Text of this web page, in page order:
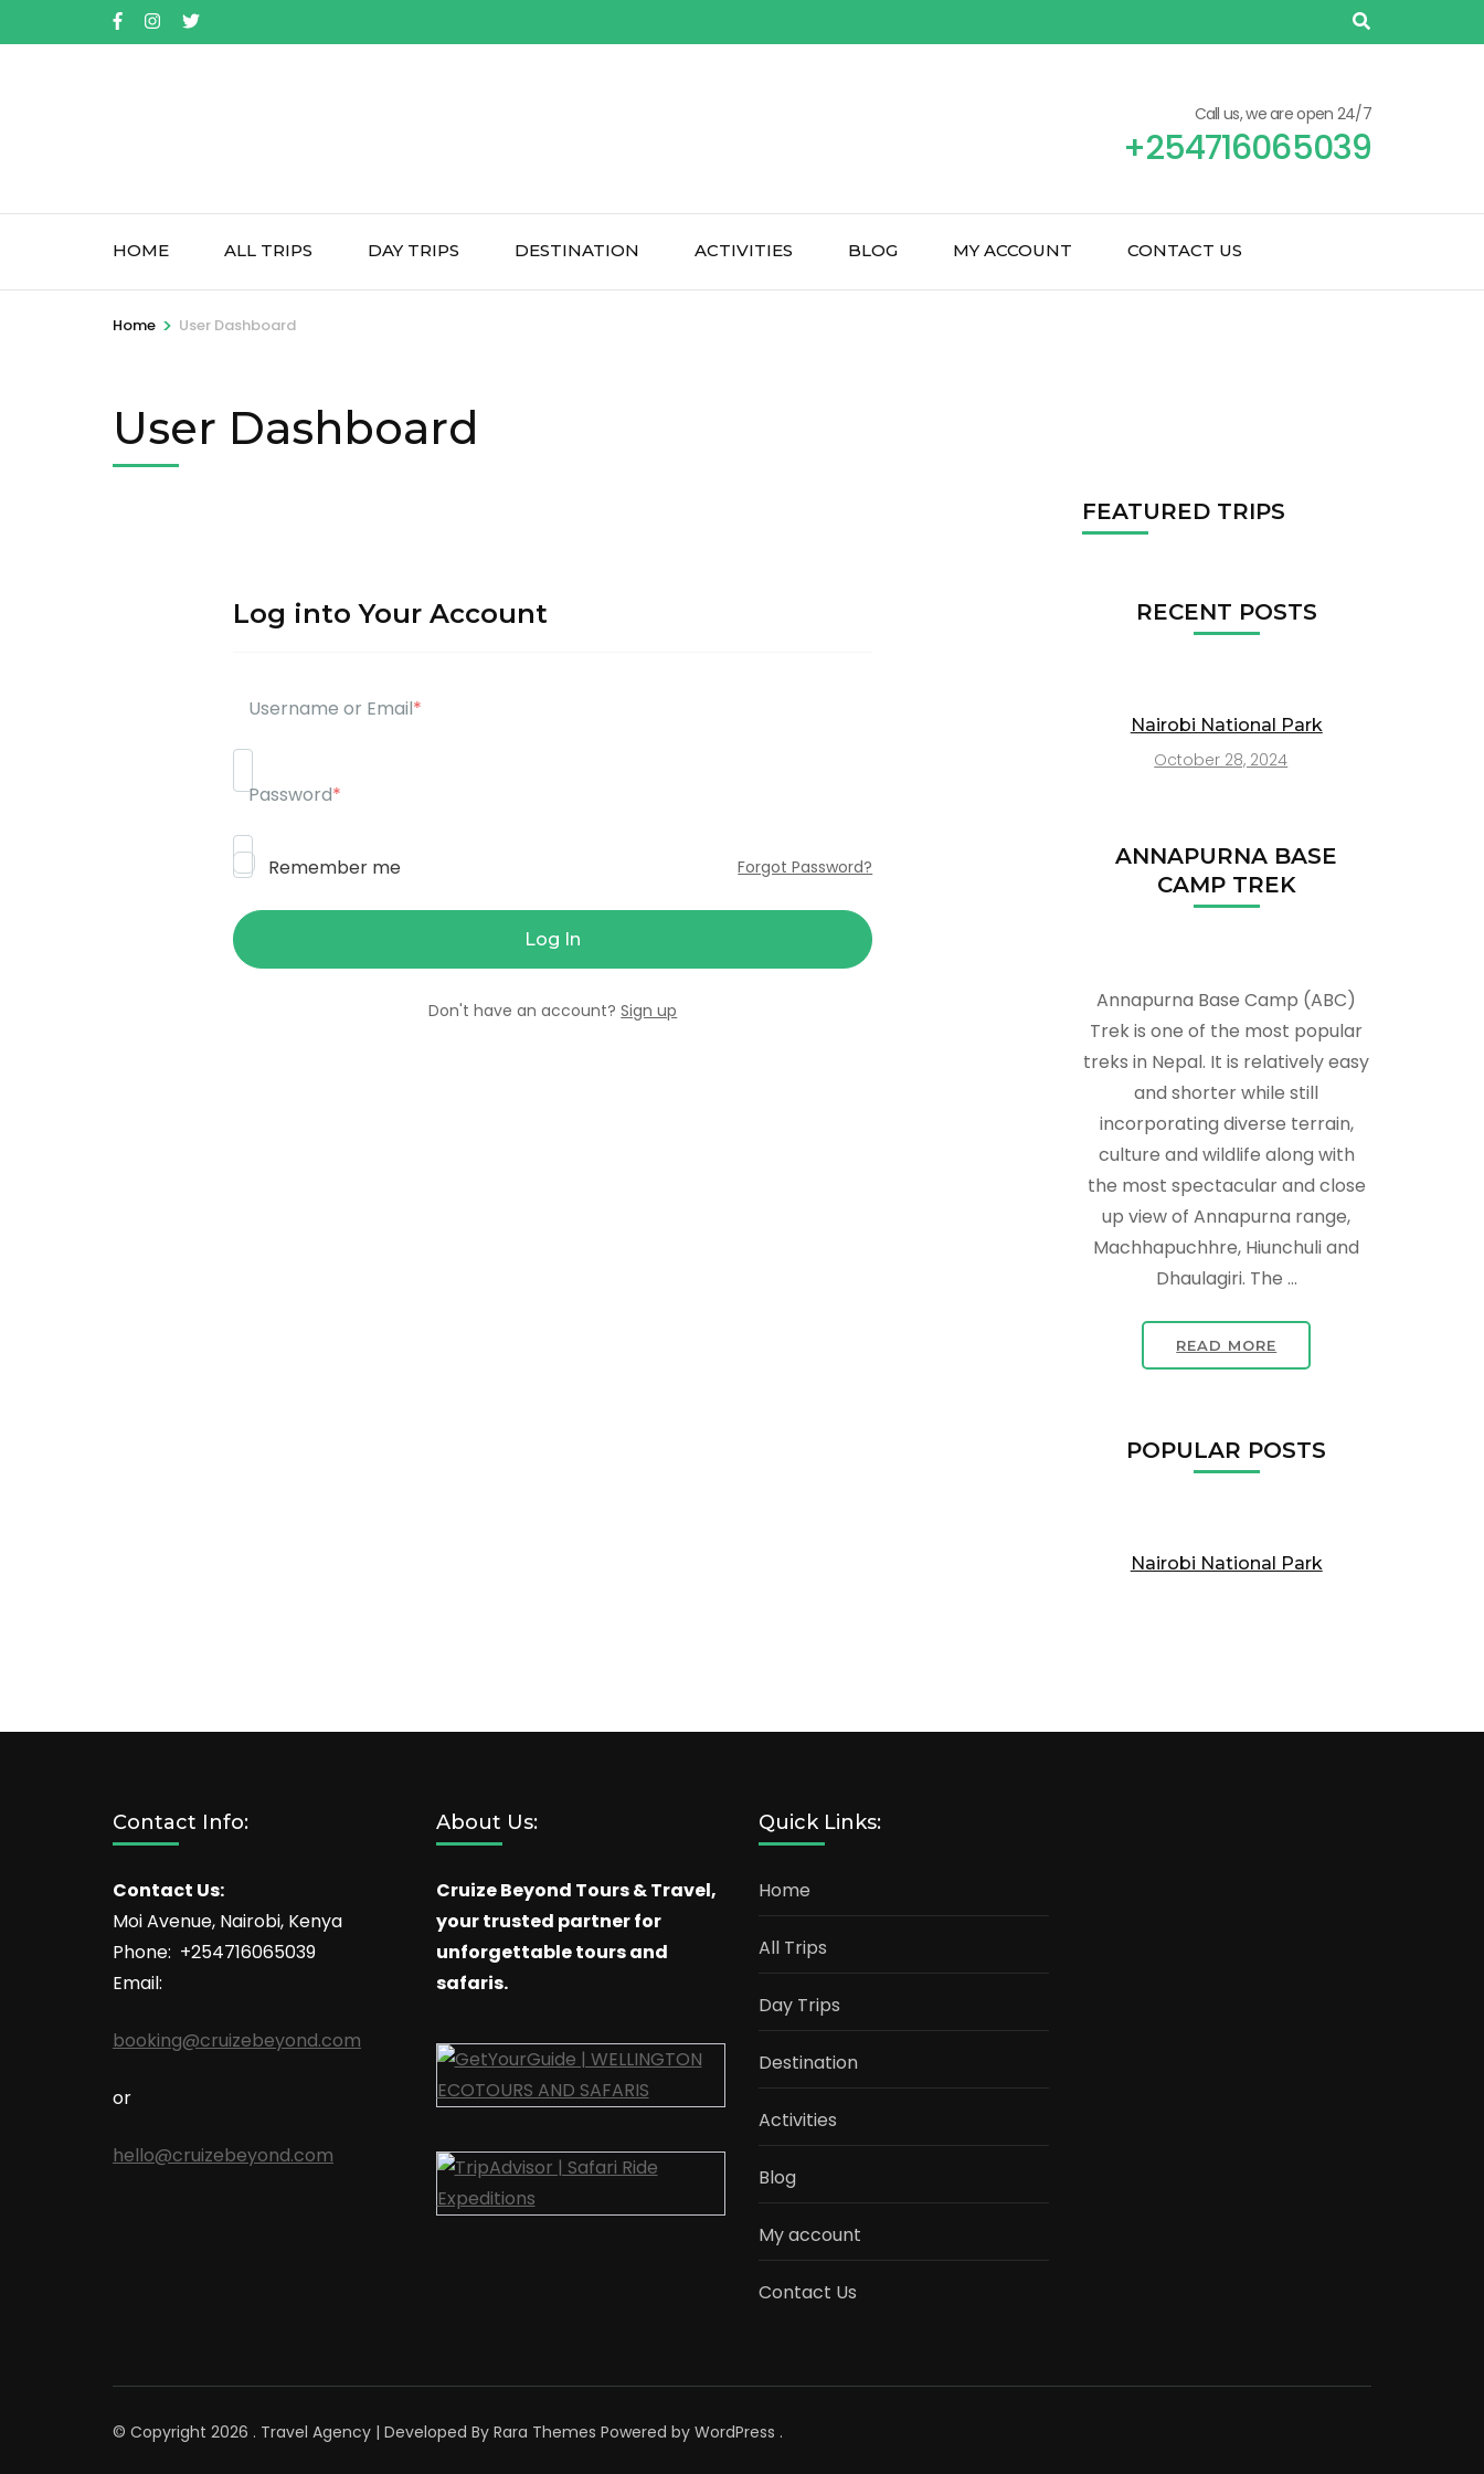
to
Call us, we are open 24/7
+254716065039
HOME ALL TRIPS DAY TRIPS DESTINATION ACTIVITIES BLOG MY ACCOUNT CONTACT US
Home > User Dashboard
User Dashboard
Log into Your Account
Username or Email*
Password*
Remember me Forgot Password?
Don't have an account?Sign up
FEATURED TRIPS
RECENT POSTS
Nairobi National Park
October 28, 2024
ANNAPURNA BASE
CAMP TREK
Annapurna Base Camp (ABC)
Trek is one of the most popular
treks in Nepal. It is relatively easy
and shorter while still
incorporating diverse terrain,
culture and wildlife along with
the most spectacular and close
up view of Annapurna range,
Machhapuchhre, Hiunchuli and
Dhaulagiri. The …
READ MORE
POPULAR POSTS
Nairobi National Park
Contact Info:
Contact Us:
Moi Avenue, Nairobi, Kenya
Phone: +254716065039
Email:
booking@cruizebeyond.com
or
hello@cruizebeyond.com
About Us:
Cruize Beyond Tours & Travel,
your trusted partner for
unforgettable tours and
safaris.
Quick Links:
Home
All Trips
Day Trips
Destination
Activities
Blog
My account
Contact Us
© Copyright 2026 . Travel Agency | Developed By Rara Themes Powered by WordPress .